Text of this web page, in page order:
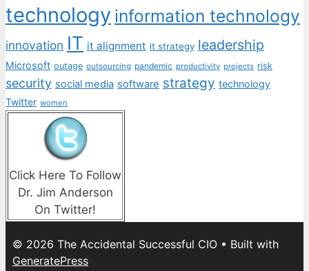
technology information technology
innovation IT it alignment it strategy leadership
Microsoft outage outsourcing pandemic productivity projects risk
security social media software strategy technology
Twitter women
Click Here To Follow
Dr. Jim Anderson
On Twitter!
© 2026 The Accidental Successful CIO • Built with
GeneratePress